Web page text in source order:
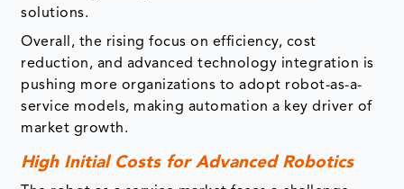
solutions.
Overall, the rising focus on efficiency, cost
reduction, and advanced technology integration is
pushing more organizations to adopt robot-as-a-
service models, making automation a key driver of
market growth.
High Initial Costs for Advanced Robotics